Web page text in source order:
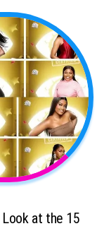
Look at the 15